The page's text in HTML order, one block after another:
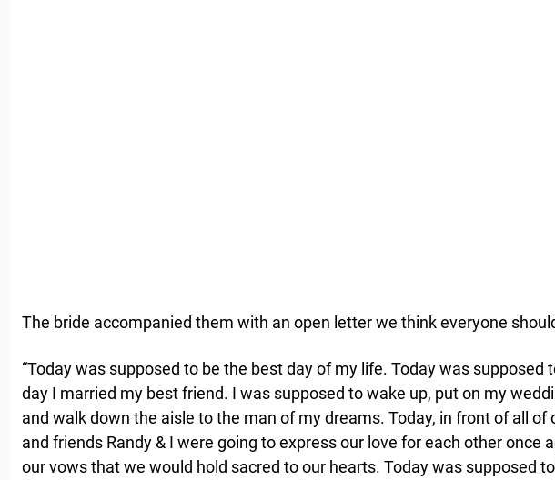
The bride accompanied them with an open letter we think everyone
“Today was supposed to be the best day of my life. Today was supposed
day I married my best friend. I was supposed to wake up, put on my
and walk down the aisle to the man of my dreams. Today, in front of all of
and friends Randy & I were going to express our love for each other once
our vows that we would hold sacred to our hearts. Today was supposed